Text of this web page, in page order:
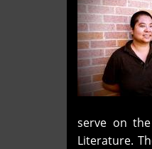
serve on
Literature.